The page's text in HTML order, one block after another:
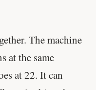
The machine
at the same
at 22. It can